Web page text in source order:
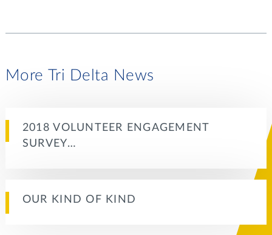
More Tri Delta News
2018 VOLUNTEER ENGAGEMENT
SURVEY…
OUR KIND OF KIND